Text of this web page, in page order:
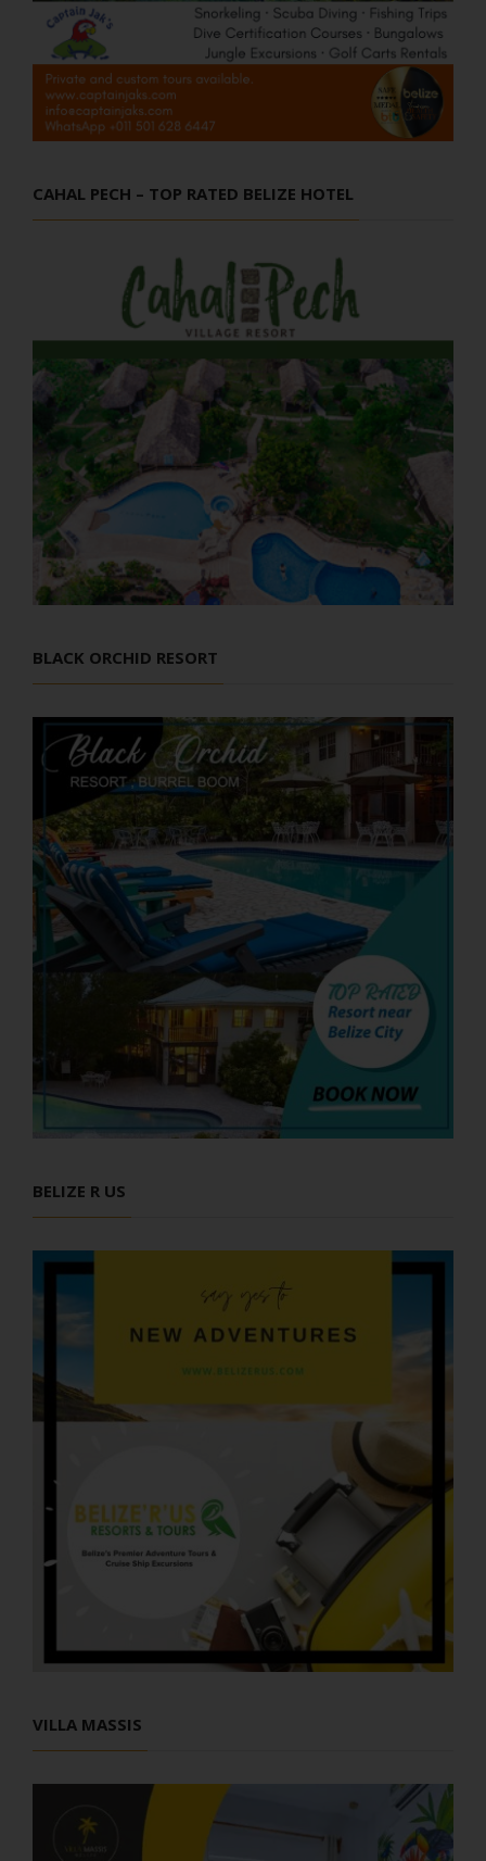
CAHAL PECH – TOP RATED BELIZE HOTEL
BLACK ORCHID RESORT
BELIZE R US
VILLA MASSIS